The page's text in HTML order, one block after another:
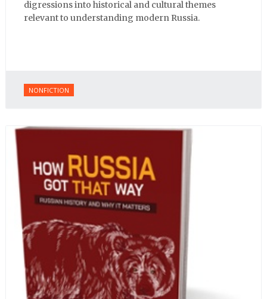
digressions into historical and cultural themes
relevant to understanding modern Russia.
NONFICTION